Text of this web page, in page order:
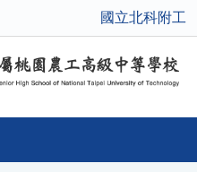
國立北科附工